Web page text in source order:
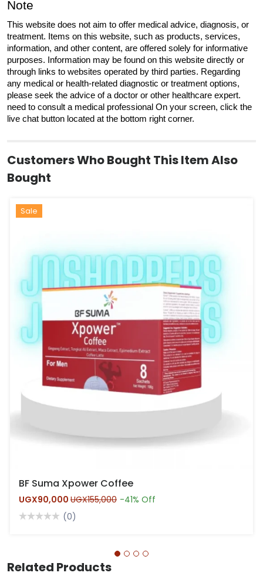
Note
This website does not aim to offer medical advice, diagnosis, or
treatment. Items on this website, such as products, services,
information, and other content, are offered solely for informative
purposes. Information may be found on this website directly or
through links to websites operated by third parties. Regarding
any medical or health-related diagnostic or treatment options,
please seek the advice of a doctor or other healthcare expert.
need to consult a medical professional On your screen, click the
live chat button located at the bottom right corner.
Customers Who Bought This Item Also
Bought
Hot
Sale
BF Suma Xpower Coffee
UGX90,000 UGX155,000 -41% Off
(0)
Related Products